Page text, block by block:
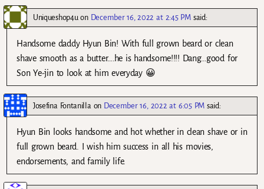
Uniqueshop4u on December 16, 2022 at 2:45 PM said:
Handsome daddy Hyun Bin! With full grown beard or clean
shave smooth as a butter….he is handsome!!!! Dang…good for
Son Ye-jin to look at him everyday 😀
Josefina Fontanilla on December 16, 2022 at 6:05 PM said:
Hyun Bin looks handsome and hot whether in clean shave or in
full grown beard. I wish him success in all his movies,
endorsements, and family life.